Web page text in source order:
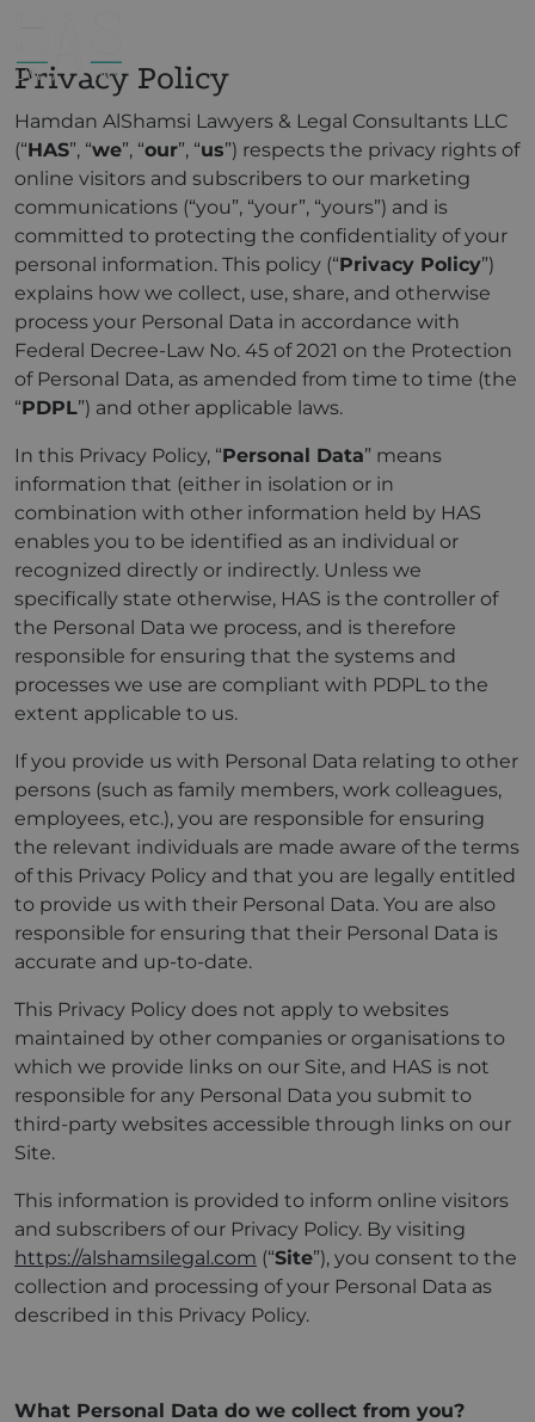
Privacy Policy
Hamdan AlShamsi Lawyers & Legal Consultants LLC
(“HAS”, “we”, “our”, “us”) respects the privacy rights of
online visitors and subscribers to our marketing
communications (“you”, “your”, “yours”) and is
committed to protecting the confidentiality of your
personal information. This policy (“Privacy Policy”)
explains how we collect, use, share, and otherwise
process your Personal Data in accordance with
Federal Decree-Law No. 45 of 2021 on the Protection
of Personal Data, as amended from time to time (the
“PDPL”) and other applicable laws.
In this Privacy Policy, “Personal Data” means
information that (either in isolation or in
combination with other information held by HAS
enables you to be identified as an individual or
recognized directly or indirectly. Unless we
specifically state otherwise, HAS is the controller of
the Personal Data we process, and is therefore
responsible for ensuring that the systems and
processes we use are compliant with PDPL to the
extent applicable to us.
If you provide us with Personal Data relating to other
persons (such as family members, work colleagues,
employees, etc.), you are responsible for ensuring
the relevant individuals are made aware of the terms
of this Privacy Policy and that you are legally entitled
to provide us with their Personal Data. You are also
responsible for ensuring that their Personal Data is
accurate and up-to-date.
This Privacy Policy does not apply to websites
maintained by other companies or organisations to
which we provide links on our Site, and HAS is not
responsible for any Personal Data you submit to
third-party websites accessible through links on our
Site.
This information is provided to inform online visitors
and subscribers of our Privacy Policy. By visiting
https://alshamsilegal.com (“Site”), you consent to the
collection and processing of your Personal Data as
described in this Privacy Policy.
What Personal Data do we collect from you?